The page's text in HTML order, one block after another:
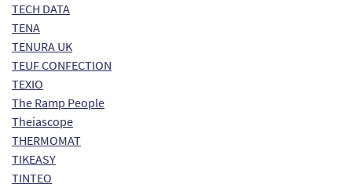
TECH DATA
TENA
TENURA UK
TEUF CONFECTION
TEXIO
The Ramp People
Theiascope
THERMOMAT
TIKEASY
TINTEO